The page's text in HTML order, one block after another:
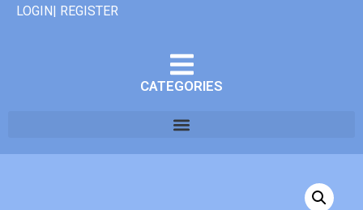
LOGIN| REGISTER
CATEGORIES